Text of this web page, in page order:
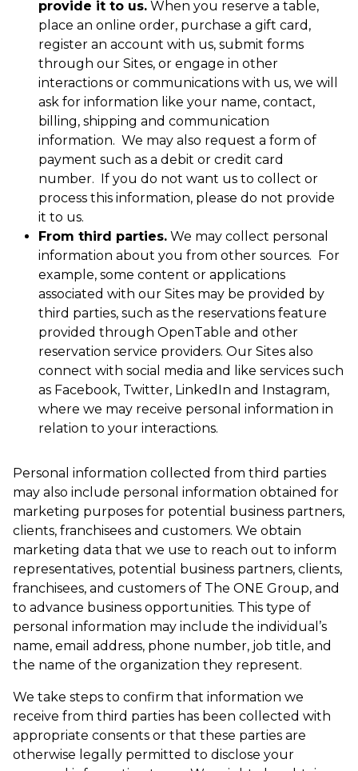
provide it to us. When you reserve a table,
place an online order, purchase a gift card,
register an account with us, submit forms
through our Sites, or engage in other
interactions or communications with us, we will
ask for information like your name, contact,
billing, shipping and communication
information. We may also request a form of
payment such as a debit or credit card
number. If you do not want us to collect or
process this information, please do not provide
it to us.
From third parties. We may collect personal
information about you from other sources. For
example, some content or applications
associated with our Sites may be provided by
third parties, such as the reservations feature
provided through OpenTable and other
reservation service providers. Our Sites also
connect with social media and like services such
as Facebook, Twitter, LinkedIn and Instagram,
where we may receive personal information in
relation to your interactions.
Personal information collected from third parties
may also include personal information obtained for
marketing purposes for potential business partners,
clients, franchisees and customers. We obtain
marketing data that we use to reach out to inform
representatives, potential business partners, clients,
franchisees, and customers of The ONE Group, and
to advance business opportunities. This type of
personal information may include the individual’s
name, email address, phone number, job title, and
the name of the organization they represent.
We take steps to confirm that information we
receive from third parties has been collected with
appropriate consents or that these parties are
otherwise legally permitted to disclose your